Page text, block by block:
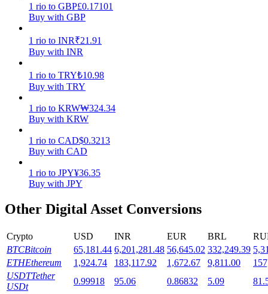
Staking
Launchpool
Flexible staking to earn popular tokens
1 rio to GBP£0.17101
Buy with GBP
1 rio to INR₹21.91
Buy with INR
1 rio to TRY₺10.98
Buy with TRY
1 rio to KRW₩324.34
Buy with KRW
1 rio to CAD$0.3213
Buy with CAD
1 rio to JPY¥36.35
Buy with JPY
Other Digital Asset Conversions
Crypto USD INR EUR BRL
BTCBitcoin 65,181.44 6,201,281.48 56,645.02 332,249.39
ETHEthereum 1,924.74 183,117.92 1,672.67 9,811.00
USDTTether
USDt
0.99918 95.06 0.86832 5.09